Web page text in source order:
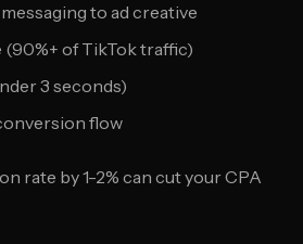
to ad creative
of TikTok traffic)
3 seconds)
flow
rate by 1-2% can cut your CPA